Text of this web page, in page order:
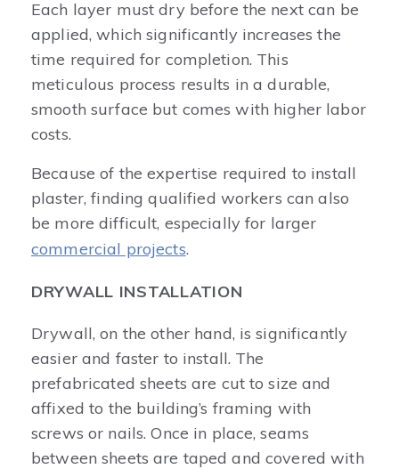
Each layer must dry before the next can be
applied, which significantly increases the
time required for completion. This
meticulous process results in a durable,
smooth surface but comes with higher labor
costs.
Because of the expertise required to install
plaster, finding qualified workers can also
be more difficult, especially for larger
commercial projects.
DRYWALL INSTALLATION
Drywall, on the other hand, is significantly
easier and faster to install. The
prefabricated sheets are cut to size and
affixed to the building’s framing with
screws or nails. Once in place, seams
between sheets are taped and covered with